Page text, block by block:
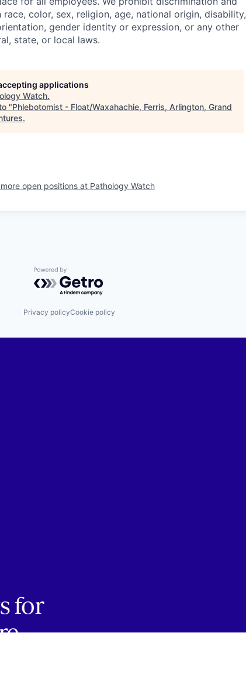
color, sex, religion, age, national origin, disability,
gender identity or expression, or any other
state, or local laws.
applications
Watch.
"Phlebotomist - Float/Waxahachie, Ferris, Arlington, Grand
.
open positions at Pathology Watch
Powered by Getro.com
Privacy policyCookie policy
for